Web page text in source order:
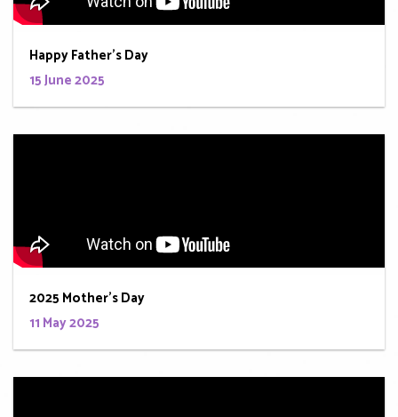
Happy Father's Day
15 June 2025
2025 Mother's Day
11 May 2025